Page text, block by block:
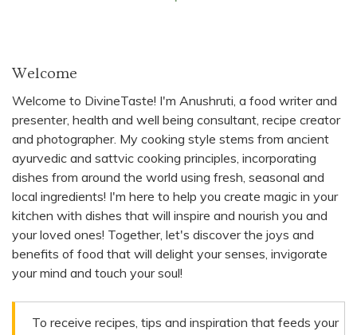
Welcome
Welcome to DivineTaste! I'm Anushruti, a food writer and
presenter, health and well being consultant, recipe creator
and photographer. My cooking style stems from ancient
ayurvedic and sattvic cooking principles, incorporating
dishes from around the world using fresh, seasonal and
local ingredients! I'm here to help you create magic in your
kitchen with dishes that will inspire and nourish you and
your loved ones! Together, let's discover the joys and
benefits of food that will delight your senses, invigorate
your mind and touch your soul!
To receive recipes, tips and inspiration that feeds your